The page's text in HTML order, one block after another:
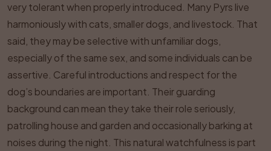
very tolerant when properly introduced. Many Pyrs live
harmoniously with cats, smaller dogs, and livestock. That
said, they may be selective with unfamiliar dogs,
especially of the same sex, and some individuals can be
assertive. Careful introductions and respect for the
dog’s boundaries are important. Their guarding
background can mean they take their role seriously,
patrolling house and garden and occasionally barking at
noises during the night. This natural watchfulness is part